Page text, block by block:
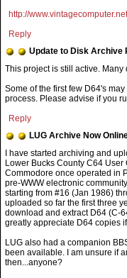
http://
Reply
Update to Disk Archive
This project is still active.
Some of the first few D64's
process. Please advise if you
Reply
LUG Archive Now
LUG also had a companion
been available. I am unsure if
then...anyone?